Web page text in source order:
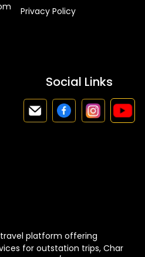
Privacy Policy
Social Links
platform offering
for outstation trips, Char